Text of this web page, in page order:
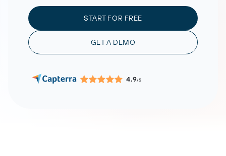
START FOR FREE
GET A DEMO
4.9/5